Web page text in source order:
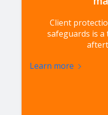
Client
safeguards is
Learn more